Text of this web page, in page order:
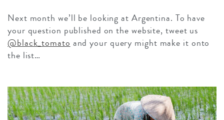
Next month we’ll be looking at Argentina. To have
your question published on the website, tweet us
@black_tomato and your query might make it onto
the list…